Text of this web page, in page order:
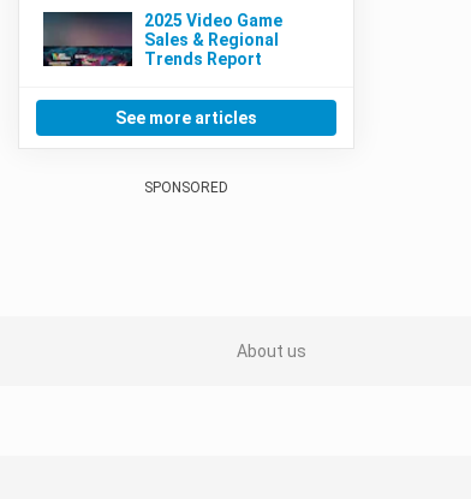
2025 Video Game
Sales & Regional
Trends Report
See more articles
SPONSORED
About us